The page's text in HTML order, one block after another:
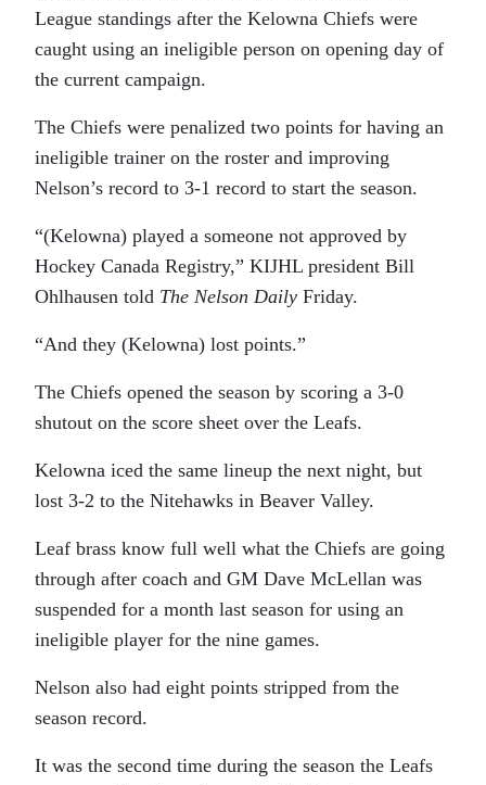
League standings after the Kelowna Chiefs were
caught using an ineligible person on opening day of
the current campaign.
The Chiefs were penalized two points for having an
ineligible trainer on the roster and improving
Nelson’s record to 3-1 record to start the season.
“(Kelowna) played a someone not approved by
Hockey Canada Registry,” KIJHL president Bill
Ohlhausen told The Nelson Daily Friday.
“And they (Kelowna) lost points.”
The Chiefs opened the season by scoring a 3-0
shutout on the score sheet over the Leafs.
Kelowna iced the same lineup the next night, but
lost 3-2 to the Nitehawks in Beaver Valley.
Leaf brass know full well what the Chiefs are going
through after coach and GM Dave McLellan was
suspended for a month last season for using an
ineligible player for the nine games.
Nelson also had eight points stripped from the
season record.
It was the second time during the season the Leafs